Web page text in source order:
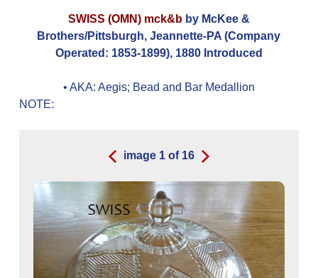
SWISS (OMN) mck&bby McKee &
Brothers/Pittsburgh, Jeannette-PA (Company
Operated: 1853-1899), 1880 Introduced
• AKA: Aegis; Bead and Bar Medallion
NOTE:
image 1of 16